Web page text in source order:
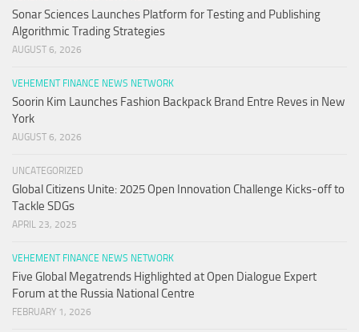
Sonar Sciences Launches Platform for Testing and Publishing
Algorithmic Trading Strategies
AUGUST 6, 2026
VEHEMENT FINANCE NEWS NETWORK
Soorin Kim Launches Fashion Backpack Brand Entre Reves in New
York
AUGUST 6, 2026
UNCATEGORIZED
Global Citizens Unite: 2025 Open Innovation Challenge Kicks-off to
Tackle SDGs
APRIL 23, 2025
VEHEMENT FINANCE NEWS NETWORK
Five Global Megatrends Highlighted at Open Dialogue Expert
Forum at the Russia National Centre
FEBRUARY 1, 2026